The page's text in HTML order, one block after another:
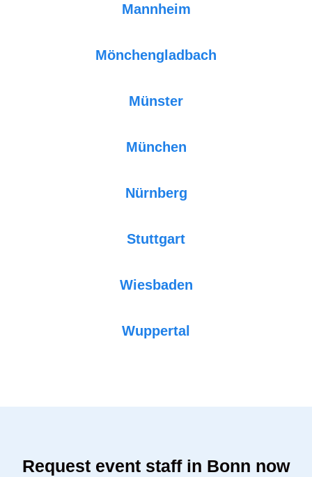
Mannheim
Mönchengladbach
Münster
München
Nürnberg
Stuttgart
Wiesbaden
Wuppertal
Request event staff in Bonn now